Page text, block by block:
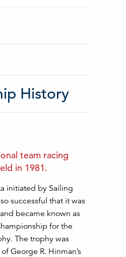
History
team racing
in 1981.
initiated by Sailing
successful that it was
became known as
for the
The trophy was
George R. Hinman’s